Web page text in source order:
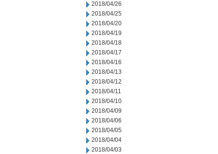
2018/04/26
2018/04/25
2018/04/20
2018/04/19
2018/04/18
2018/04/17
2018/04/16
2018/04/13
2018/04/12
2018/04/11
2018/04/10
2018/04/09
2018/04/06
2018/04/05
2018/04/04
2018/04/03